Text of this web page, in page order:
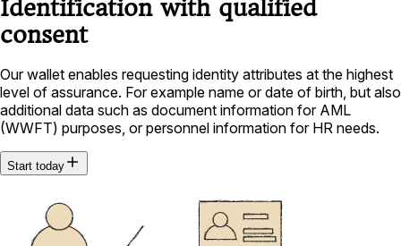
Identification with qualified
consent
Our wallet enables requesting identity attributes at the highest
level of assurance. For example name or date of birth, but also
additional data such as document information for AML
(WWFT) purposes, or personnel information for HR needs.
Start today